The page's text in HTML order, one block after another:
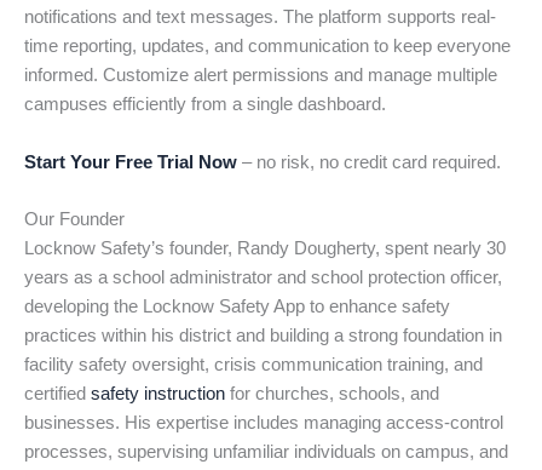
notifications and text messages. The platform supports real-
time reporting, updates, and communication to keep everyone
informed. Customize alert permissions and manage multiple
campuses efficiently from a single dashboard.
Start Your Free Trial Now – no risk, no credit card required.
Our Founder
Locknow Safety’s founder, Randy Dougherty, spent nearly 30
years as a school administrator and school protection officer,
developing the Locknow Safety App to enhance safety
practices within his district and building a strong foundation in
facility safety oversight, crisis communication training, and
certified safety instruction for churches, schools, and
businesses. His expertise includes managing access-control
processes, supervising unfamiliar individuals on campus, and